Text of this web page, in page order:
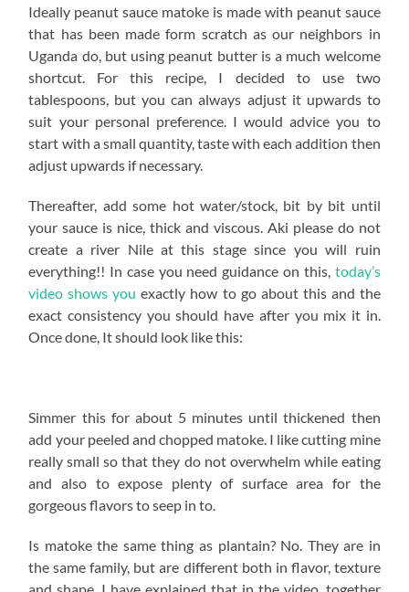
Ideally peanut sauce matoke is made with peanut sauce
that has been made form scratch as our neighbors in
Uganda do, but using peanut butter is a much welcome
shortcut. For this recipe, I decided to use two
tablespoons, but you can always adjust it upwards to
suit your personal preference. I would advice you to
start with a small quantity, taste with each addition then
adjust upwards if necessary.
Thereafter, add some hot water/stock, bit by bit until
your sauce is nice, thick and viscous. Aki please do not
create a river Nile at this stage since you will ruin
everything!! In case you need guidance on this, today’s
video shows you exactly how to go about this and the
exact consistency you should have after you mix it in.
Once done, It should look like this:
Simmer this for about 5 minutes until thickened then
add your peeled and chopped matoke. I like cutting mine
really small so that they do not overwhelm while eating
and also to expose plenty of surface area for the
gorgeous flavors to seep in to.
Is matoke the same thing as plantain? No. They are in
the same family, but are different both in flavor, texture